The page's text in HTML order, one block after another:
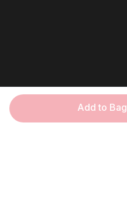
Add to Bag